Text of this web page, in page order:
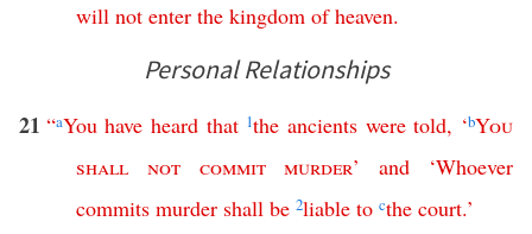
will not enter the kingdom of heaven.
Personal Relationships
21 “aYou have heard that 1the ancients were told, ‘bYou
shall
not commit murder’and ‘Whoever
commits murder shall be 2liable to cthe court.’